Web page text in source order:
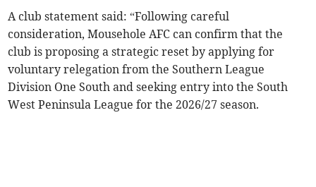
A club statement said: “Following careful
consideration, Mousehole AFC can confirm that the
club is proposing a strategic reset by applying for
voluntary relegation from the Southern League
Division One South and seeking entry into the South
West Peninsula League for the 2026/27 season.